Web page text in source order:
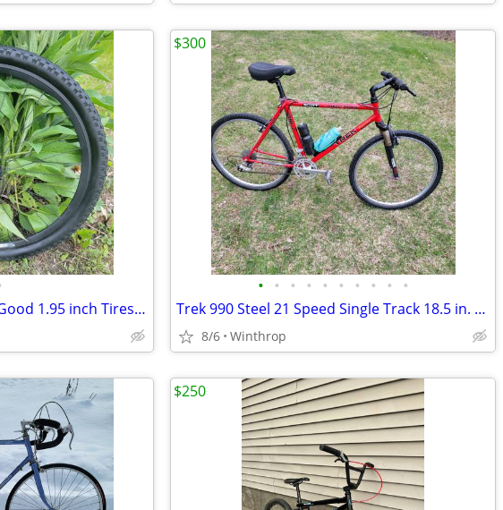
29er Wheels 7spd. With Good 1.95 inch Tires, Straight N Hold Air Well
• • • • • • • • • •
Trek 990 Steel 21 Speed Single Track 18.5 in. Large
8/6 Winthrop
$300
$250